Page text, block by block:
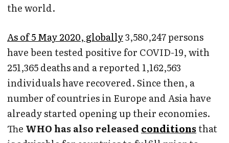
the world.
As of 5 May 2020, globally3,580,247 persons
have been tested positive for COVID-19, with
251,365 deathsand a reported 1,162,563
individuals have recovered. Since then, a
number of countries in Europe and Asia have
already started opening up their economies.
The WHO has also released conditions that